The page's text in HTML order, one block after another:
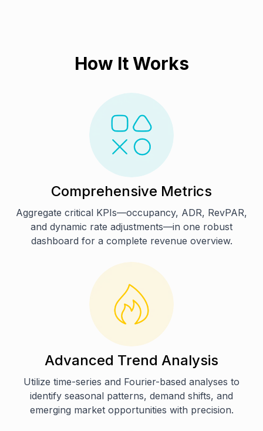
How It Works
Comprehensive Metrics
Aggregate critical KPIs—occupancy, ADR, RevPAR,
and dynamic rate adjustments—in one robust
dashboard for a complete revenue overview.
Advanced Trend Analysis
Utilize time-series and Fourier-based analyses to
identify seasonal patterns, demand shifts, and
emerging market opportunities with precision.